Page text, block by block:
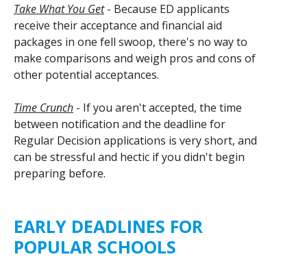
Take What You Get- Because ED applicants
receive their acceptance and financial aid
packages in one fell swoop, there's no way to
make comparisons and weigh pros and cons of
other potential acceptances.
Time Crunch - If you aren't accepted, the time
between notification and the deadline for
Regular Decision applications is very short, and
can be stressful and hectic if you didn't begin
preparing before.
EARLY DEADLINES FOR
POPULAR SCHOOLS